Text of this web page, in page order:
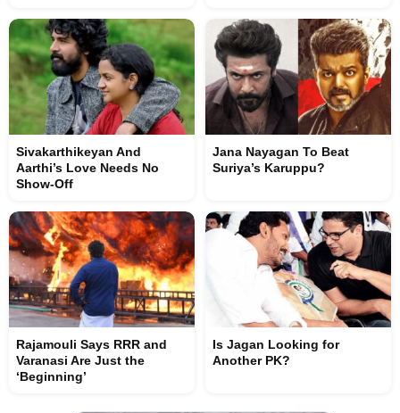
Sivakarthikeyan And
Aarthi’s Love Needs No
Show-Off
Jana Nayagan To Beat
Suriya’s Karuppu?
Rajamouli Says RRR and
Varanasi Are Just the
‘Beginning’
Is Jagan Looking for
Another PK?